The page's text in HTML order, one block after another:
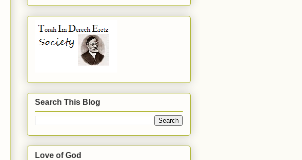
Search This Blog
Love of God